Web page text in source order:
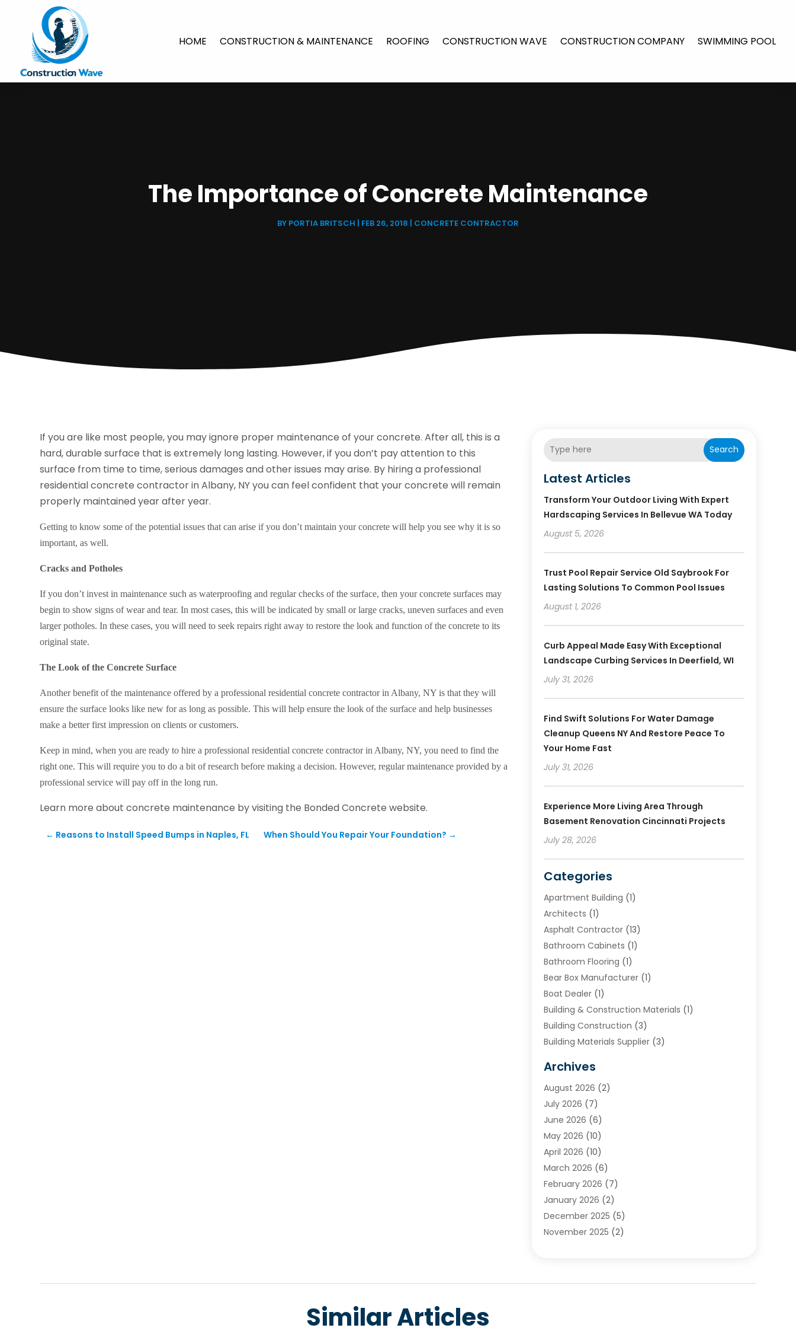
HOME CONSTRUCTION & MAINTENANCE ROOFING CONSTRUCTION WAVE CONSTRUCTION COMPANY SWIMMING POOL
The Importance of Concrete Maintenance
BY PORTIA BRITSCH | FEB 26, 2018 | CONCRETE CONTRACTOR
If you are like most people, you may ignore proper maintenance of your concrete. After all, this is a
hard, durable surface that is extremely long lasting. However, if you don’t pay attention to this
surface from time to time, serious damages and other issues may arise. By hiring a professional
residential concrete contractor in Albany, NYyou can feel confident that your concrete will remain
properly maintained year after year.
Getting to know some of the potential issues that can arise if you don’t maintain your concrete will help you see why it is so
important, as well.
Cracks and Potholes
If you don’t invest in maintenance such as waterproofing and regular checks of the surface, then your concrete surfaces may
begin to show signs of wear and tear. In most cases, this will be indicated by small or large cracks, uneven surfaces and even
larger potholes. In these cases, you will need to seek repairs right away to restore the look and function of the concrete to its
original state.
The Look of the Concrete Surface
Another benefit of the maintenance offered by a professional residential concrete contractor in Albany, NY is that they will
ensure the surface looks like new for as long as possible. This will help ensure the look of the surface and help businesses
make a better first impression on clients or customers.
Keep in mind, when you are ready to hire a professional residential concrete contractor in Albany, NY, you need to find the
right one. This will require you to do a bit of research before making a decision. However, regular maintenance provided by a
professional service will pay off in the long run.
Learn more about concrete maintenance by visiting the Bonded Concrete website.
← Reasons to Install Speed Bumps in Naples, FL When Should You Repair Your Foundation? →
Search
Latest Articles
Transform Your Outdoor Living With Expert
Hardscaping Services In Bellevue WA Today
August 5, 2026
Trust Pool Repair Service Old Saybrook For
Lasting Solutions To Common Pool Issues
August 1, 2026
Curb Appeal Made Easy With Exceptional
Landscape Curbing Services In Deerfield, WI
July 31, 2026
Find Swift Solutions For Water Damage
Cleanup Queens NY And Restore Peace To
Your Home Fast
July 31, 2026
Experience More Living Area Through
Basement Renovation Cincinnati Projects
July 28, 2026
Categories
Apartment Building (1)
Architects (1)
Asphalt Contractor(13)
Bathroom Cabinets (1)
Bathroom Flooring (1)
Bear Box Manufacturer(1)
Boat Dealer(1)
Building & Construction Materials (1)
Building Construction (3)
Building Materials Supplier(3)
Chimney & Fireplace Cleaning & Repairing
Cleaning(2)
Concrete (1)
Concrete Contractor
Concrete Equipments & Supplies
Construction & Maintenance
Construction And Maintanance
Construction And Maintenance
Construction Company
Construction Wave(35)
Contractors(25)
Deck And Fencing(3)
Archives
August 2026 (2)
July 2026 (7)
June 2026 (6)
May 2026 (10)
April 2026 (10)
March 2026 (6)
February 2026 (7)
January 2026 (2)
December 2025 (5)
November 2025 (2)
Similar Articles